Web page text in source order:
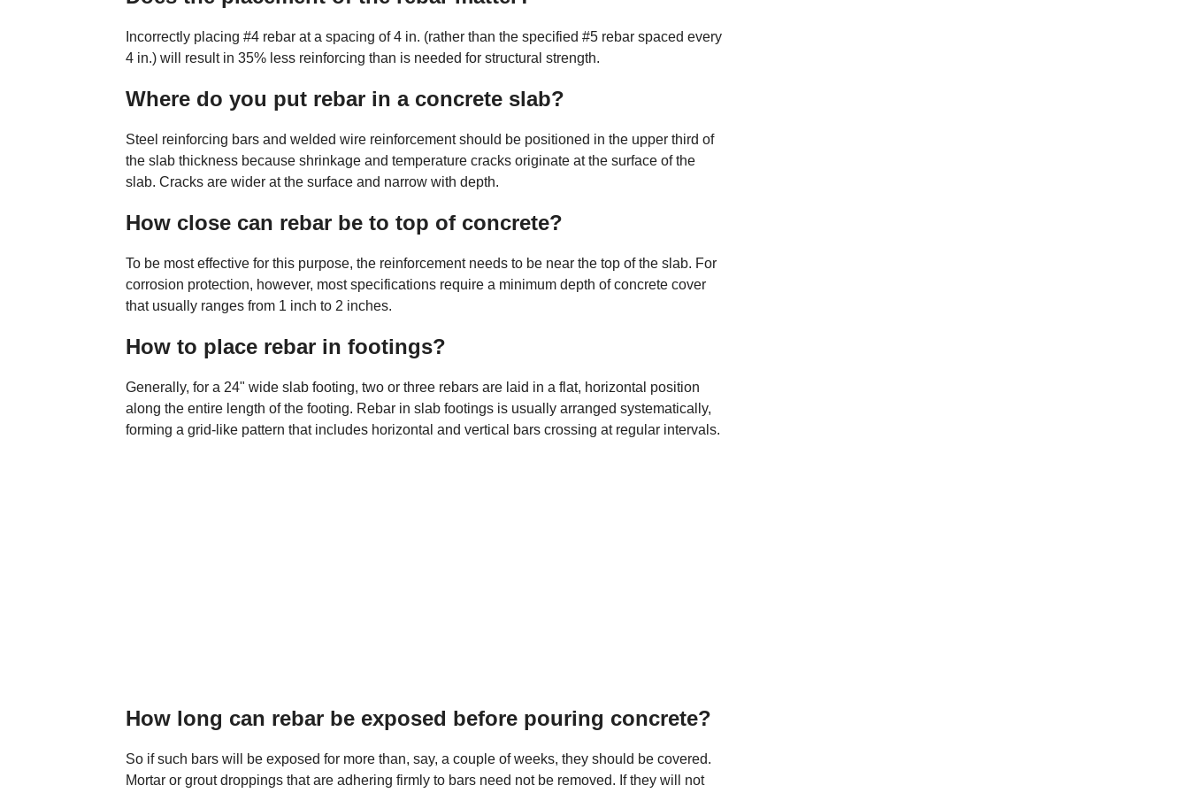
Incorrectly placing #4 rebar at a spacing of 4 in. (rather than the specified #5 rebar spaced every
4 in.) will result in 35% less reinforcing than is needed for structural strength.
Where do you put rebar in a concrete slab?
Steel reinforcing bars and welded wire reinforcement should be positioned in the upper third of
the slab thickness because shrinkage and temperature cracks originate at the surface of the
slab. Cracks are wider at the surface and narrow with depth.
How close can rebar be to top of concrete?
To be most effective for this purpose, the reinforcement needs to be near the top of the slab. For
corrosion protection, however, most specifications require a minimum depth of concrete cover
that usually ranges from 1 inch to 2 inches.
How to place rebar in footings?
Generally, for a 24" wide slab footing, two or three rebars are laid in a flat, horizontal position
along the entire length of the footing. Rebar in slab footings is usually arranged systematically,
forming a grid-like pattern that includes horizontal and vertical bars crossing at regular intervals.
How long can rebar be exposed before pouring concrete?
So if such bars will be exposed for more than, say, a couple of weeks, they should be covered.
Mortar or grout droppings that are adhering firmly to bars need not be removed. If they will not